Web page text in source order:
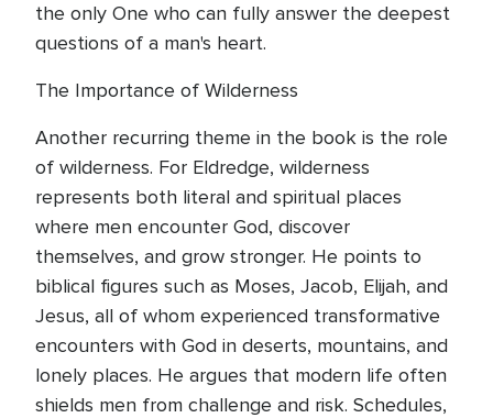
the only One who can fully answer the deepest
questions of a man's heart.
The Importance of Wilderness
Another recurring theme in the book is the role
of wilderness. For Eldredge, wilderness
represents both literal and spiritual places
where men encounter God, discover
themselves, and grow stronger. He points to
biblical figures such as Moses, Jacob, Elijah, and
Jesus, all of whom experienced transformative
encounters with God in deserts, mountains, and
lonely places. He argues that modern life often
shields men from challenge and risk. Schedules,